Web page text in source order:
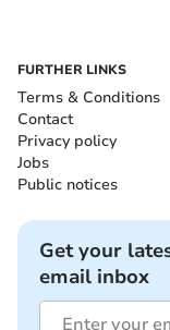
FURTHER LINKS
Terms & Conditions
Contact
Privacy policy
Jobs
Public notices
Get your
email inbox